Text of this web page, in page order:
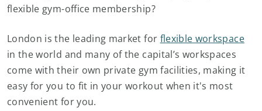
flexible gym-office membership?
London is the leading market for flexible workspace
in the world and many of the capital’s workspaces
come with their own private gym facilities, making it
easy for you to fit in your workout when it's most
convenient for you.